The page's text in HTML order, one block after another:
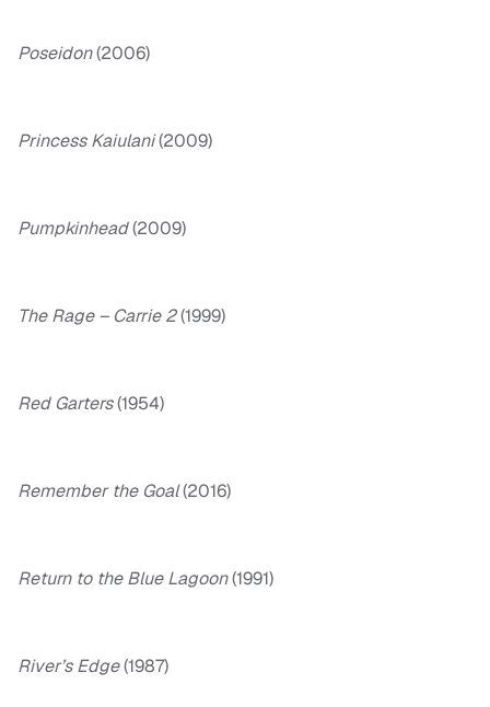
Poseidon(2006)
Princess Kaiulani(2009)
Pumpkinhead(2009)
The Rage – Carrie 2(1999)
Red Garters(1954)
Remember the Goal(2016)
Return to the Blue Lagoon(1991)
River’s Edge(1987)